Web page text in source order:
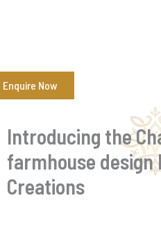
Enquire Now
Introducing the
farmhouse design
Creations